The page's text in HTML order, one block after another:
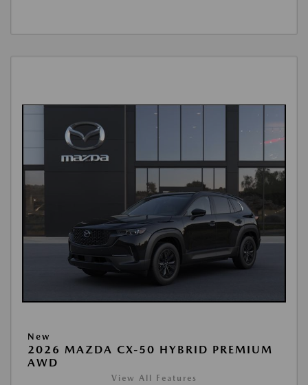
New
2026 MAZDA CX-50 HYBRID PREMIUM
AWD
View All Features